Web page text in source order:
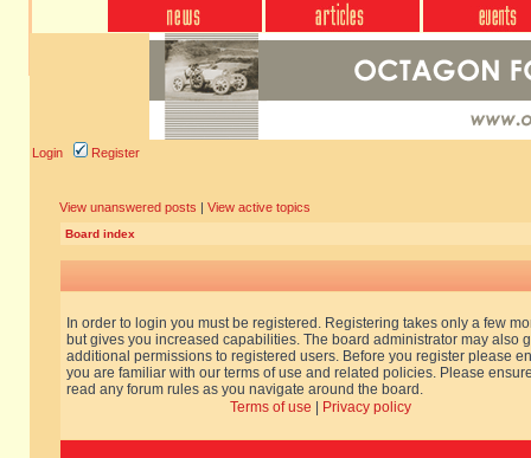
Login Register
View unanswered posts | View active topics
Board index
In order to login you must be registered. Registering takes only a few
but gives you increased capabilities. The board administrator may also
additional permissions to registered users. Before you register please
you are familiar with our terms of use and related policies. Please
read any forum rules as you navigate around the board.
Terms of use
Privacy policy